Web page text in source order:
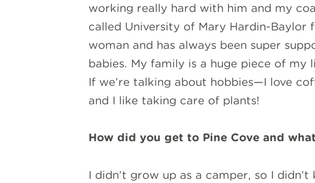
working really hard with him and my
called University of Mary Hardin-
woman and has always been super
babies. My family is a huge piece of
If we’re talking about hobbies—I love
and I like taking care of plants!
How did you get to Pine Cove and
I didn’t grow up as a camper, so I